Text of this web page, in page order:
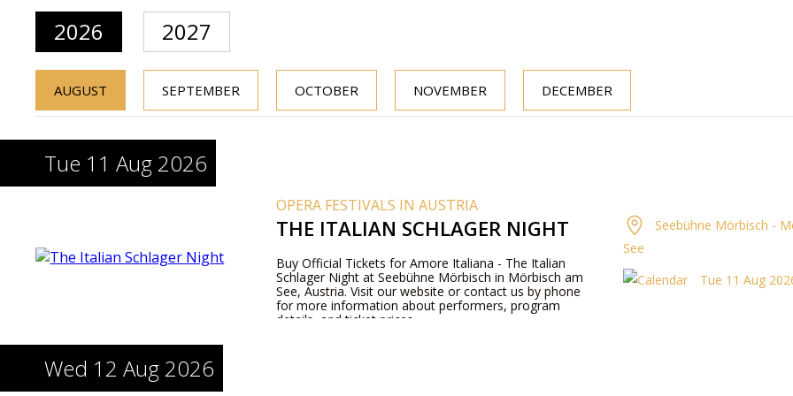
2026 2027
AUGUST SEPTEMBER OCTOBER NOVEMBER DECEMBER
Tue 11 Aug 2026
OPERA FESTIVALS IN AUSTRIA
THE ITALIAN SCHLAGER NIGHT
Buy Official Tickets for Amore Italiana - The Italian
Schlager Night at Seebühne Mörbisch in Mörbisch am
See, Austria. Visit our website or contact us by phone
for more information about performers, program
details, and ticket prices.
Seebühne Mörbisch -
See
Tue 11 Aug
Wed 12 Aug 2026